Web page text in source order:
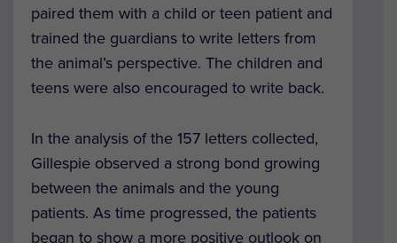
paired them with a child or teen patient and
trained the guardians to write letters from
the animal’s perspective. The children and
teens were also encouraged to write back.
In the analysis of the 157 letters collected,
Gillespie observed a strong bond growing
between the animals and the young
patients. As time progressed, the patients
began to show a more positive outlook on